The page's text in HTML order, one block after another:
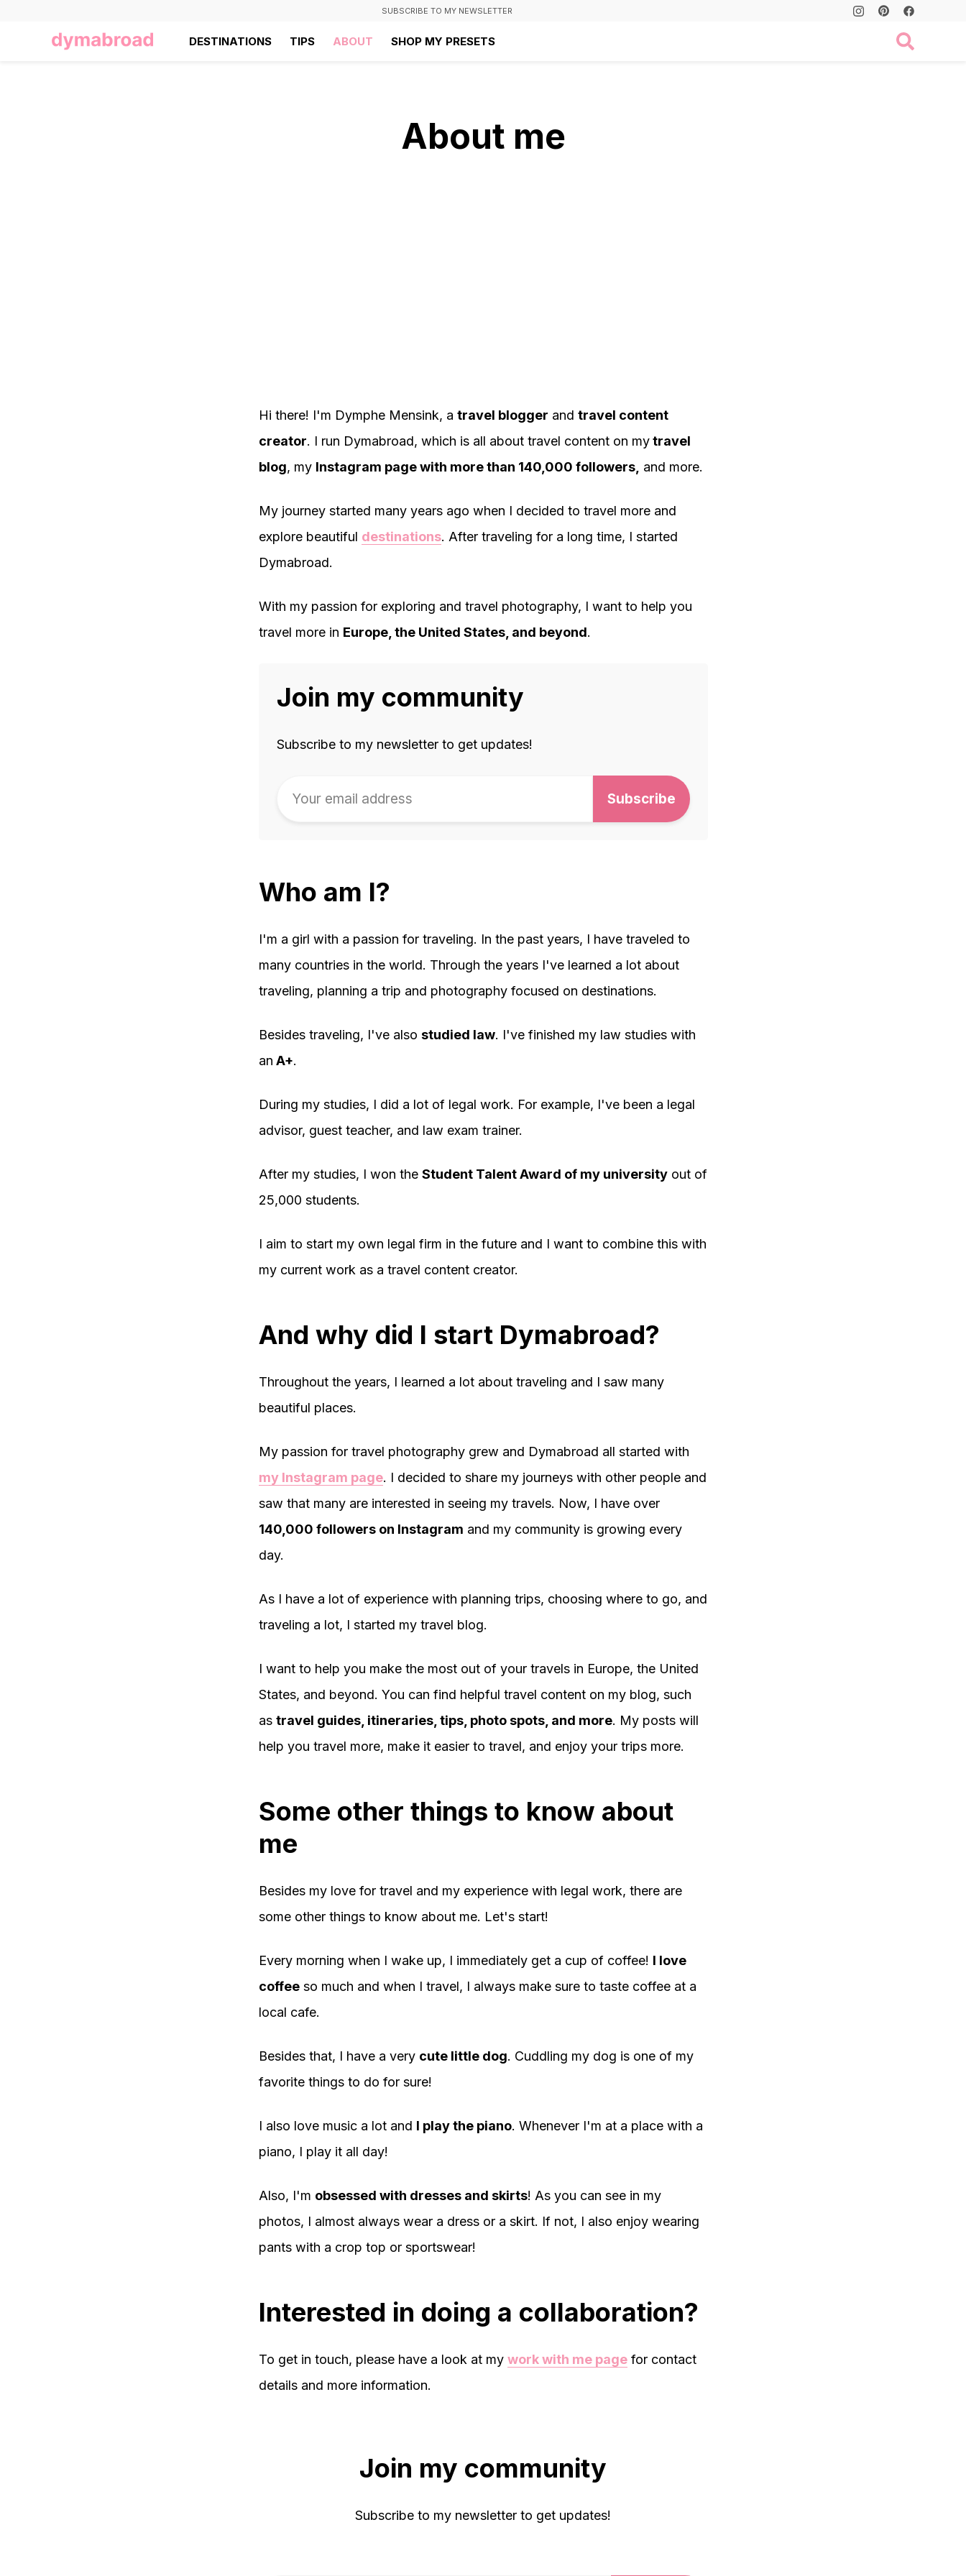
SUBSCRIBE TO MY NEWSLETTER
DESTINATIONS TIPS ABOUT SHOP MY PRESETS
About me
Hi there! I'm Dymphe Mensink, a travel blogger and travel content
creator. I run Dymabroad, which is all about travel content on mytravel
blog, my Instagram page with more than 140,000 followers, and more.
My journey started many years ago when I decided to travel more and
explore beautiful destinations. After traveling for a long time, I started
Dymabroad.
With my passion for exploring and travel photography, I want to help you
travel more in Europe, the United States, and beyond.
Join my community
Subscribe to my newsletter to get updates!
Who am I?
I'm a girl with a passion for traveling. In the past years, I have traveled to
many countries in the world. Through the years I've learned a lot about
traveling, planning a trip and photography focused on destinations.
Besides traveling, I've also studied law. I've finished my law studies with
an A+.
During my studies, I did a lot of legal work. For example, I've been a legal
advisor, guest teacher, and law exam trainer.
After my studies, I won the Student Talent Award of my universityout of
25,000 students.
I aim to start my own legal firm in the future and I want to combine this with
my current work as a travel content creator.
And why did I start Dymabroad?
Throughout the years, I learned a lot about traveling and I saw many
beautiful places.
My passion for travel photography grew and Dymabroad all started with
my Instagram page. I decided to share my journeys with other people and
saw that many are interested in seeing my travels. Now, I have over
140,000 followers on Instagram and my community is growing every
day.
As I have a lot of experience with planning trips, choosing where to go, and
traveling a lot, I started my travel blog.
I want to help you make the most out of your travels in Europe, the United
States, and beyond. You can find helpful travel content on my blog, such
as travel guides, itineraries, tips, photo spots, and more. My posts will
help you travel more, make it easier to travel, and enjoy your trips more.
Some other things to know about
me
Besides my love for travel and my experience with legal work, there are
some other things to know about me. Let's start!
Every morning when I wake up, I immediately get a cup of coffee! I love
coffeeso much and when I travel, I always make sure to taste coffee at a
local cafe.
Besides that, I have a very cute little dog. Cuddling my dog is one of my
favorite things to do for sure!
I also love music a lot and I play the piano. Whenever I'm at a place with a
piano, I play it all day!
Also, I'm obsessed with dresses and skirts! As you can see in my
photos, I almost always wear a dress or a skirt. If not, I also enjoy wearing
pants with a crop top or sportswear!
Interested in doing a collaboration?
To get in touch, please have a look at my work with me pagefor contact
details and more information.
Join my community
Subscribe to my newsletter to get updates!